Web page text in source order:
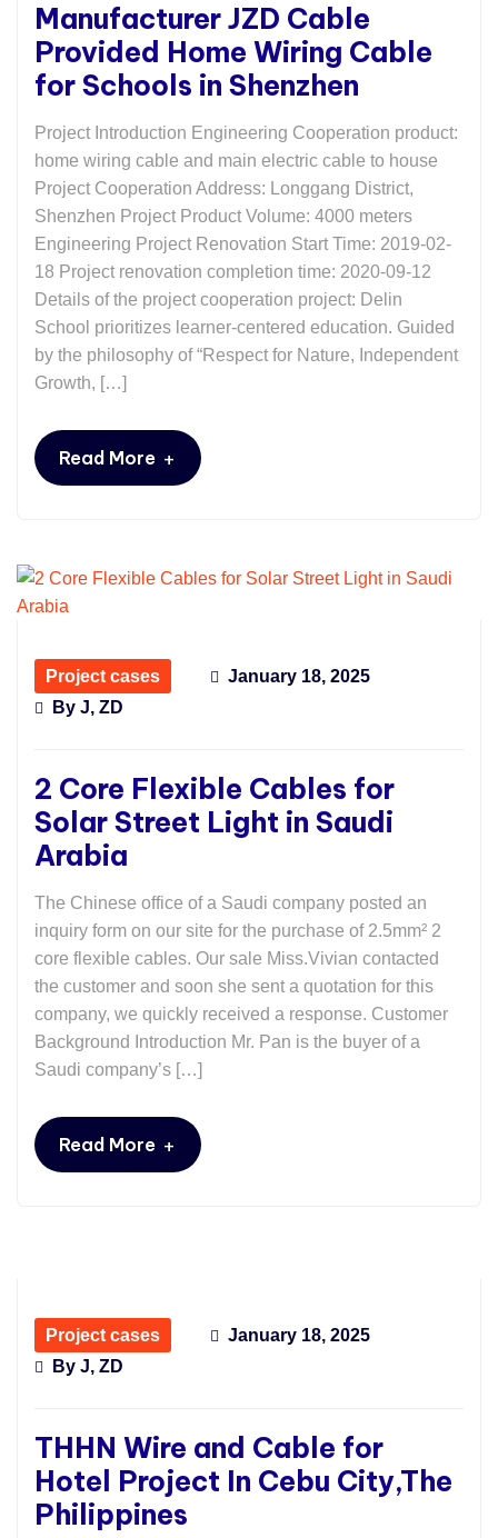
Manufacturer JZD Cable
Provided Home Wiring Cable
for Schools in Shenzhen
Project Introduction Engineering Cooperation product:
home wiring cable and main electric cable to house
Project Cooperation Address: Longgang District,
Shenzhen Project Product Volume: 4000 meters
Engineering Project Renovation Start Time: 2019-02-
18 Project renovation completion time: 2020-09-12
Details of the project cooperation project: Delin
School prioritizes learner-centered education. Guided
by the philosophy of “Respect for Nature, Independent
Growth, […]
Read More +
Project cases
January 18, 2025
By J, ZD
2 Core Flexible Cables for
Solar Street Light in Saudi
Arabia
The Chinese office of a Saudi company posted an
inquiry form on our site for the purchase of 2.5mm² 2
core flexible cables. Our sale Miss.Vivian contacted
the customer and soon she sent a quotation for this
company, we quickly received a response. Customer
Background Introduction Mr. Pan is the buyer of a
Saudi company’s […]
Read More +
Project cases
January 18, 2025
By J, ZD
THHN Wire and Cable for
Hotel Project In Cebu City,The
Philippines